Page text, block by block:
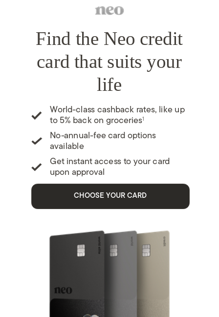
Find the Neo credit
card that suits your
life
CHOOSE YOUR CARD
World-class cashback rates, like up
to 5% back on groceries1
No-annual-fee card options
available
Get instant access to your card
upon approval